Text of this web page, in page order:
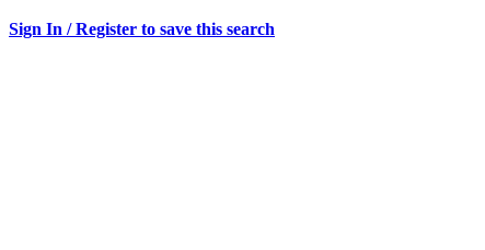
Sign In / Register to save this search